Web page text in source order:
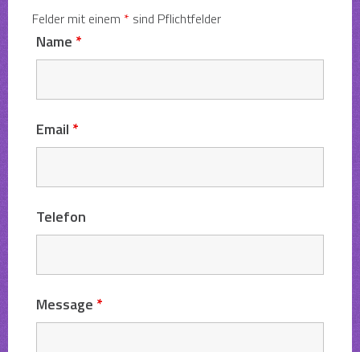
Felder mit einem * sind Pflichtfelder
Name *
Email *
Telefon
Message *